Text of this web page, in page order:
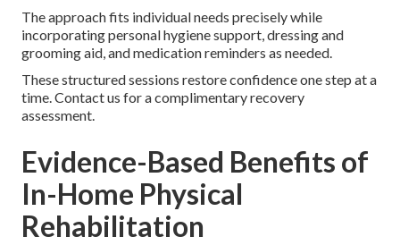
The approach fits individual needs precisely while
incorporating personal hygiene support, dressing and
grooming aid, and medication reminders as needed.
These structured sessions restore confidence one step at a
time. Contact us for a complimentary recovery
assessment.
Evidence-Based Benefits of
In-Home Physical
Rehabilitation